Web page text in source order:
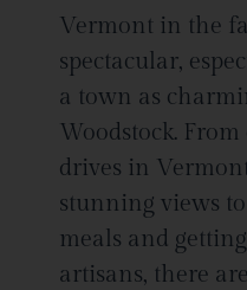
Vermont in the
spectacular,
a town as
Woodstock.
drives in
stunning views
meals and
artisans, there